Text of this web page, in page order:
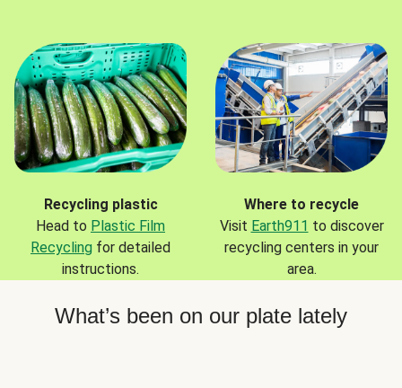
Recycling plastic
Head to Plastic Film
Recycling for detailed
instructions.
Where to recycle
Visit Earth911 to discover
recycling centers in your
area.
What’s been on our plate lately